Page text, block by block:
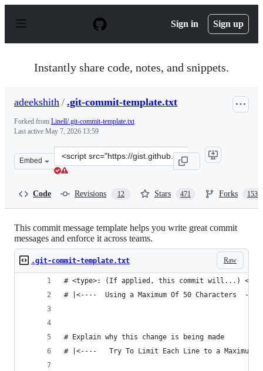
p
Sign in Sign up
Instantly share code, notes, and snippets.
adeekshith / .git-commit-template.txt
Forked from Linell/.git-commit-template.txt
Last active May 7, 2026 13:59
Embed
Clone
this
Code Revisions 12 Stars 471 Forks 153
This commit message template helps you write great commit
messages and enforce it across teams.
Raw
.git-commit-template.txt
# <type>: (If applied, this commit will...)
# |<----  Using a Maximum Of 50 Characters  ----
# Explain why this change is being made
# |<----   Try To Limit Each Line to a Maximum